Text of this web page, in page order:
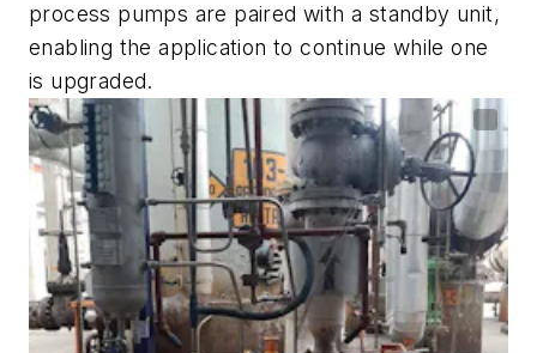
process pumps are paired with a standby unit,
enabling the application to continue while one
is upgraded.